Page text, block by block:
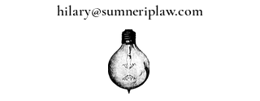
hilary@sumneriplaw.com